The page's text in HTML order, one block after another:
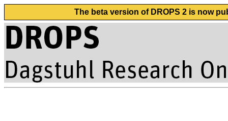
The beta version of DROPS 2 is now